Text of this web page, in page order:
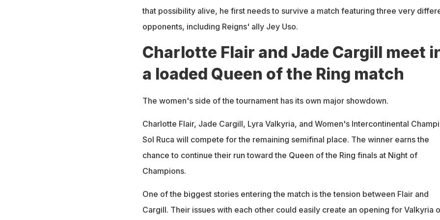
that possibility alive, he first needs to survive a match featuring three very
opponents, including Reigns' ally Jey Uso.
Charlotte Flair and Jade Cargill meet
a loaded Queen of the Ring match
The women's side of the tournament has its own major showdown.
Charlotte Flair, Jade Cargill, Lyra Valkyria, and Women's Intercontinental
Sol Ruca will compete for the remaining semifinal place. The winner earns the
chance to continue their run toward the Queen of the Ring finals at Night of
Champions.
One of the biggest stories entering the match is the tension between Flair and
Cargill. Their issues with each other could easily create an opening for Valkyria